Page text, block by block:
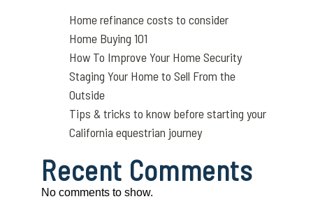
Home refinance costs to consider
Home Buying 101
How To Improve Your Home Security
Staging Your Home to Sell From the
Outside
Tips & tricks to know before starting your
California equestrian journey
Recent Comments
No comments to show.